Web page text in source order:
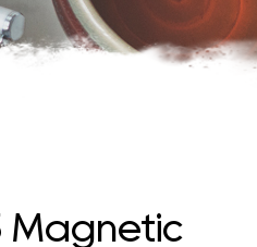
Magnetic